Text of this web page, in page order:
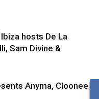
hosts De La
Sam Divine &
Anyma, Cloonee